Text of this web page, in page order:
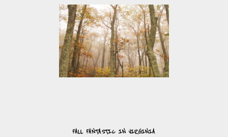
FALL FANTASTIC IN VIRGINIA